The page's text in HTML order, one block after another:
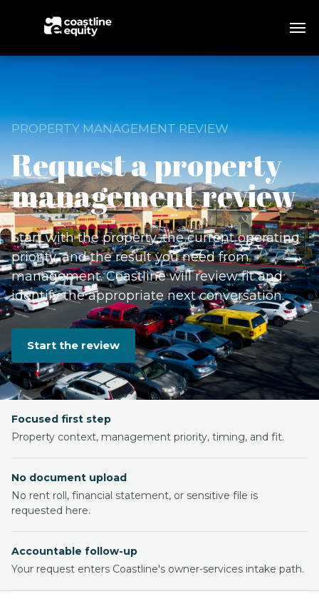
PROPERTY MANAGEMENT REVIEW
Request a property
management review
Start with the property, the current operating
priority, and the result you need from
management. Coastline will review fit and
identify the appropriate next conversation.
Start the review
Focused first step
Property context, management priority, timing, and fit.
No document upload
No rent roll, financial statement, or sensitive file is
requested here.
Accountable follow-up
Your request enters Coastline's owner-services intake path.